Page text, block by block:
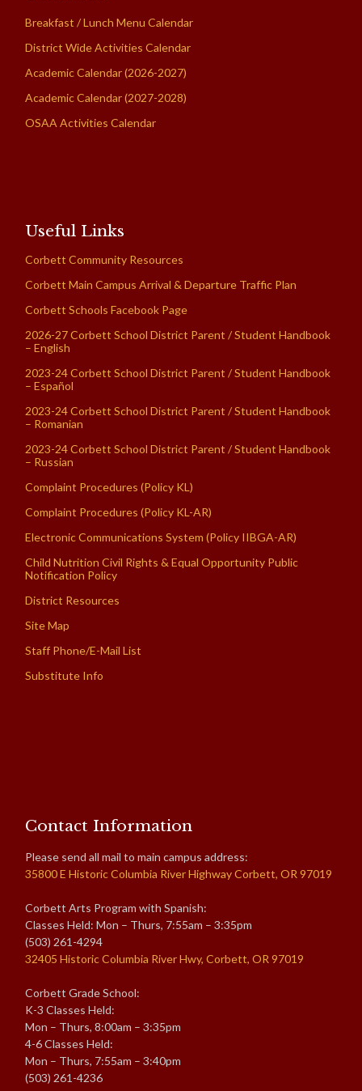
Breakfast / Lunch Menu Calendar
District Wide Activities Calendar
Academic Calendar (2026-2027)
Academic Calendar (2027-2028)
OSAA Activities Calendar
Useful Links
Corbett Community Resources
Corbett Main Campus Arrival & Departure Traffic Plan
Corbett Schools Facebook Page
2026-27 Corbett School District Parent / Student Handbook
– English
2023-24 Corbett School District Parent / Student Handbook
– Español
2023-24 Corbett School District Parent / Student Handbook
– Romanian
2023-24 Corbett School District Parent / Student Handbook
– Russian
Complaint Procedures (Policy KL)
Complaint Procedures (Policy KL-AR)
Electronic Communications System (Policy IIBGA-AR)
Child Nutrition Civil Rights & Equal Opportunity Public
Notification Policy
District Resources
Site Map
Staff Phone/E-Mail List
Substitute Info
Contact Information
Please send all mail to main campus address:
35800 E Historic Columbia River Highway Corbett, OR 97019
Corbett Arts Program with Spanish:
Classes Held: Mon – Thurs, 7:55am – 3:35pm
(503) 261-4294
32405 Historic Columbia River Hwy, Corbett, OR 97019
Corbett Grade School:
K-3 Classes Held:
Mon – Thurs, 8:00am – 3:35pm
4-6 Classes Held:
Mon – Thurs, 7:55am – 3:40pm
(503) 261-4236